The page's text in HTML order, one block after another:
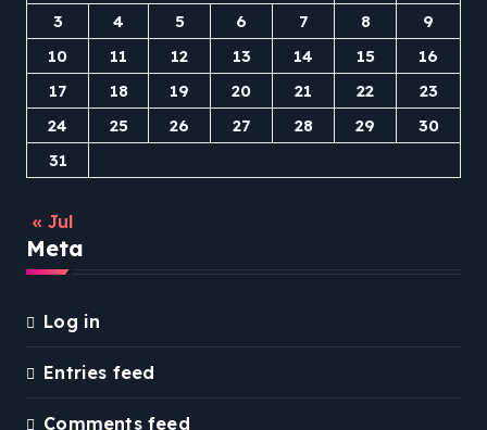
3
4 5 6 7 8
9
10
11 12 13 14 15
16
17
18 19 20 21 22
23
24
25 26 27 28 29
30
31
« Jul
Meta
Log in
Entries feed
Comments feed